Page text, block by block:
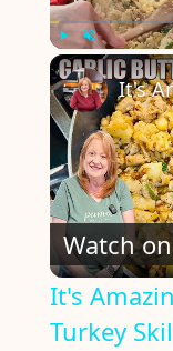
Play Unmute
Watch on
It's
Turkey